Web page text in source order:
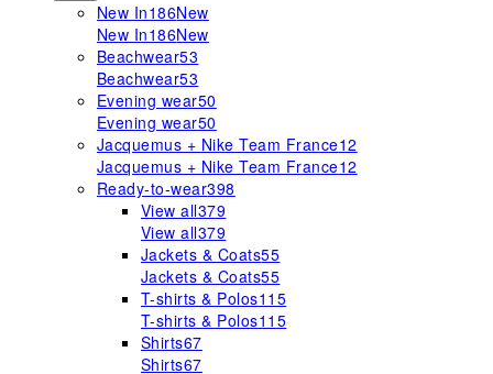
New In186New
New In186New
Beachwear53
Beachwear53
Evening wear50
Evening wear50
Jacquemus + Nike Team France12
Jacquemus + Nike Team France12
Ready-to-wear398
View all379
View all379
Jackets & Coats55
Jackets & Coats55
T-shirts & Polos115
T-shirts & Polos115
Shirts67
Shirts67